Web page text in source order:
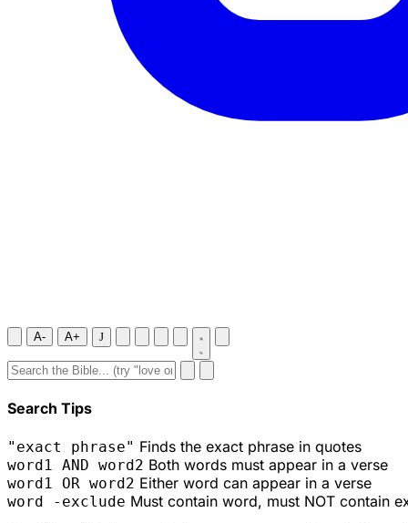
A- A+ J
Search Tips
"exact phrase" Finds the exact phrase in quotes
word1 AND word2 Both words must appear in a verse
word1 OR word2 Either word can appear in a verse
word -exclude Must contain word, must NOT contain